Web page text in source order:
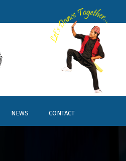
NEWS CONTACT